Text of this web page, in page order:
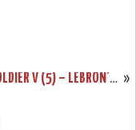
»
NIKE SOLDIER V (5) – LEBRON’S NEXT SIGNATURE SHOE – SUMMER 2011